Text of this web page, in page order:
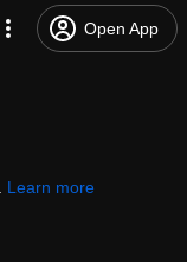
Open App
Learn more